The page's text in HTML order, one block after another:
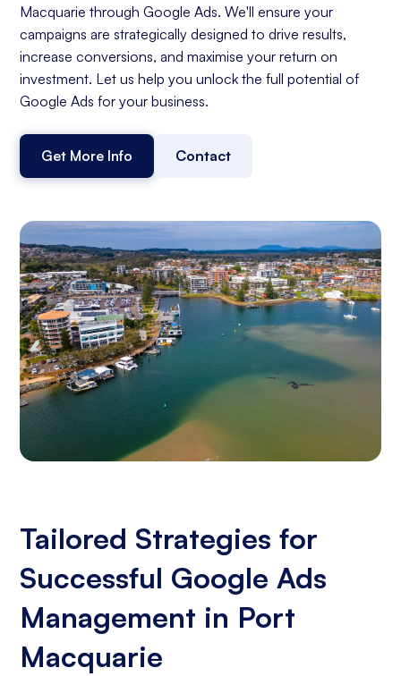
Macquarie through Google Ads. We'll ensure your
campaigns are strategically designed to drive results,
increase conversions, and maximise your return on
investment. Let us help you unlock the full potential of
Google Ads for your business.
Get More Info Contact
Tailored Strategies for
Successful Google Ads
Management in Port
Macquarie